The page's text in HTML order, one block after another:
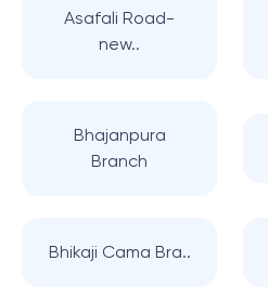
Asafali Road-
new..
Bhajanpura
Branch
Bhikaji Cama Bra..